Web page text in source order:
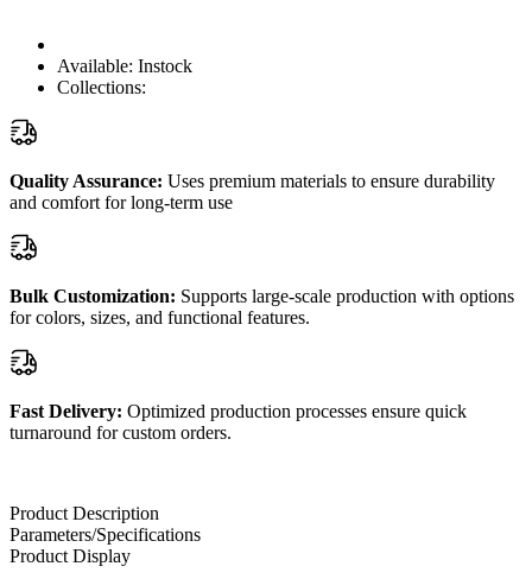
Available: Instock
Collections:
Quality Assurance: Uses premium materials to ensure durability
and comfort for long-term use
Bulk Customization: Supports large-scale production with options
for colors, sizes, and functional features.
Fast Delivery: Optimized production processes ensure quick
turnaround for custom orders.
Product Description
Parameters/Specifications
Product Display